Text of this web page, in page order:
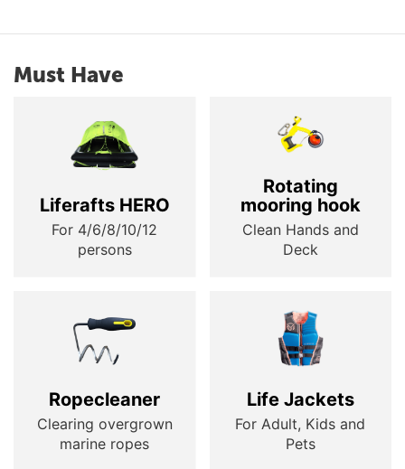
Must Have
Liferafts HERO
For 4/6/8/10/12
persons
Rotating
mooring hook
Clean Hands and
Deck
Ropecleaner
Clearing overgrown
marine ropes
Life Jackets
For Adult, Kids and
Pets